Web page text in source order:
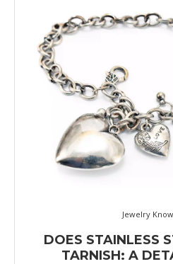
Jewelry
DOES STAINLESS
TARNISH: A